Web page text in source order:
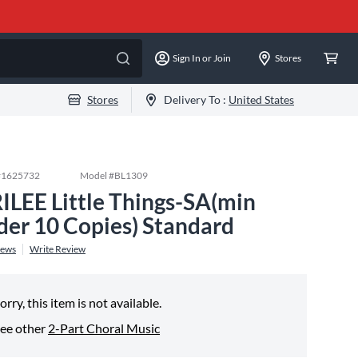
Sign In or Join Stores
Stores Delivery To : United States
1625732 Model #BL1309
Little Things-SA(min
10 Copies) Standard
Write Review
this item is not available.
other 2-Part Choral Music